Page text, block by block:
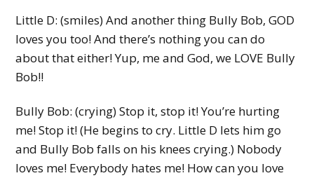
Little D: (smiles) And another thing Bully Bob, GOD
loves you too! And there’s nothing you can do
about that either! Yup, me and God, we LOVE Bully
Bob!!
Bully Bob: (crying) Stop it, stop it! You’re hurting
me! Stop it! (He begins to cry. Little D lets him go
and Bully Bob falls on his knees crying.) Nobody
loves me! Everybody hates me! How can you love